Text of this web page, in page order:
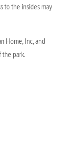
to the insides may
Home, Inc, and
park.